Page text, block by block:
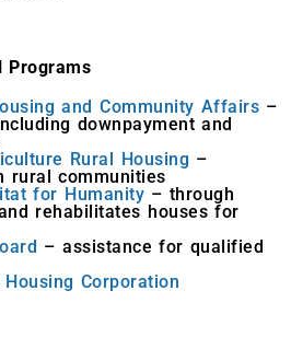
Programs
and Community Affairs –
downpayment and
Rural Housing –
rural communities
for Humanity – through
rehabilitates houses for
– assistance for qualified
Corporation